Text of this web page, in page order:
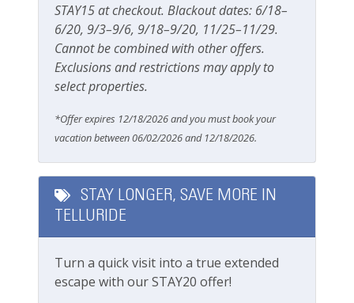
Parking & Access
Free Parking
Parking
Private Entrance
Pets
Pets Not Allowed
Pools & Hot Tubs
Hot Tub
STAY15 at checkout. Blackout dates: 6/18–
6/20, 9/3–9/6, 9/18–9/20, 11/25–11/29.
Cannot be combined with other offers.
Exclusions and restrictions may apply to
select properties.
*Offer expires 12/18/2026 and you must book your
vacation between 06/02/2026 and 12/18/2026.
STAY LONGER, SAVE MORE IN
TELLURIDE
Turn a quick visit into a true extended
escape with our STAY20 offer!